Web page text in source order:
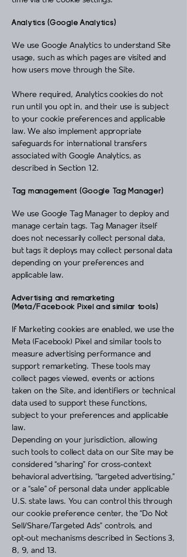
Analytics (Google Analytics)
We use Google Analytics to understand Site
usage, such as which pages are visited and
how users move through the Site.
Where required, Analytics cookies do not
run until you opt in, and their use is subject
to your cookie preferences and applicable
law. We also implement appropriate
safeguards for international transfers
associated with Google Analytics, as
described in Section 12.
Tag management (Google Tag Manager)
We use Google Tag Manager to deploy and
manage certain tags. Tag Manager itself
does not necessarily collect personal data,
but tags it deploys may collect personal data
depending on your preferences and
applicable law.
Advertising and remarketing
(Meta/Facebook Pixel and similar tools)
If Marketing cookies are enabled, we use the
Meta (Facebook) Pixel and similar tools to
measure advertising performance and
support remarketing. These tools may
collect pages viewed, events or actions
taken on the Site, and identifiers or technical
data used to support these functions,
subject to your preferences and applicable
law.
Depending on your jurisdiction, allowing
such tools to collect data on our Site may be
considered “sharing” for cross‑context
behavioral advertising, “targeted advertising,”
or a “sale” of personal data under applicable
U.S. state laws. You can control this through
our cookie preference center, the “Do Not
Sell/Share/Targeted Ads” controls, and
opt‑out mechanisms described in Sections 3,
8, 9, and 13.